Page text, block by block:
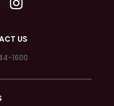
US
1600